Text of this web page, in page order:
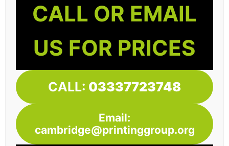
CALL OR EMAIL
US FOR PRICES
CALL: 03337723748
Email:
cambridge@printinggroup.org